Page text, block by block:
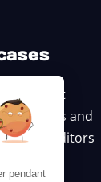
on audit
and
to the auditors
or